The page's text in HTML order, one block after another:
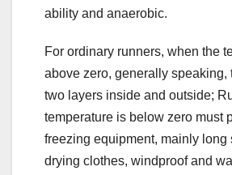
ability and anaerobic.
For ordinary runners, when the
above zero, generally speaking,
two layers inside and outside;
temperature is below zero must
freezing equipment, mainly long
drying clothes, windproof and